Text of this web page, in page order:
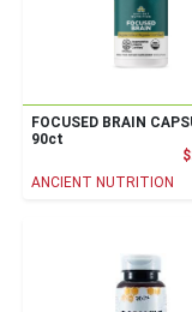
FOCUSED BRAIN
90ct
ANCIENT NUTRITION